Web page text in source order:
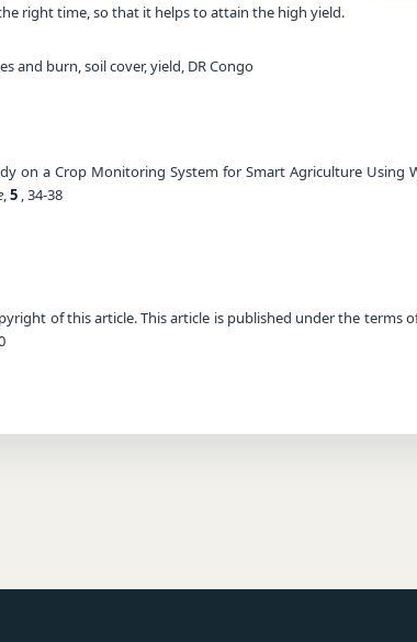
right time, so that it helps to attain the high yield.
and burn, soil cover, yield, DR Congo
on a Crop Monitoring System for Smart Agriculture Using
,5 , 34-38
of this article. This article is published under the terms